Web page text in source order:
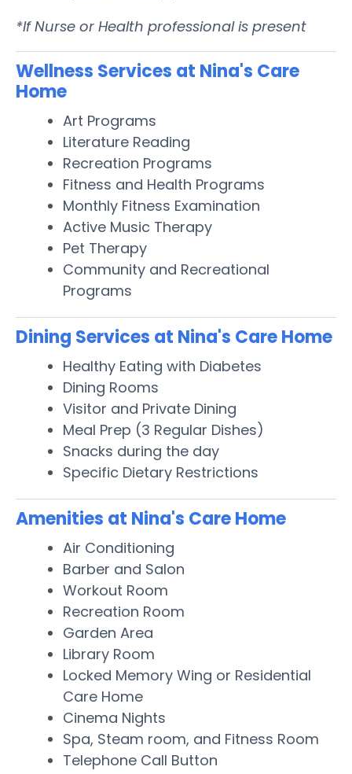
*If Nurse or Health professional is present
Wellness Services at Nina's Care
Home
Art Programs
Literature Reading
Recreation Programs
Fitness and Health Programs
Monthly Fitness Examination
Active Music Therapy
Pet Therapy
Community and Recreational
Programs
Dining Services at Nina's Care Home
Healthy Eating with Diabetes
Dining Rooms
Visitor and Private Dining
Meal Prep (3 Regular Dishes)
Snacks during the day
Specific Dietary Restrictions
Amenities at Nina's Care Home
Air Conditioning
Barber and Salon
Workout Room
Recreation Room
Garden Area
Library Room
Locked Memory Wing or Residential
Care Home
Cinema Nights
Spa, Steam room, and Fitness Room
Telephone Call Button